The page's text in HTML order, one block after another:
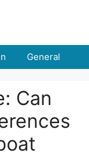
General
Can